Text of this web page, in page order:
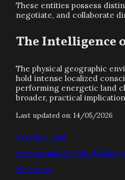
These entities possess
negotiate, and collaborate
The Intelligence
The physical geographic
hold intense localized
performing energetic land
broader, practical
Last updated on: 14/05/2026
Previous post
Animism and the Spirit Ecology
Next post